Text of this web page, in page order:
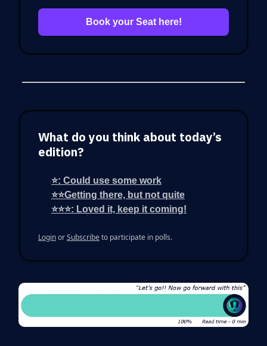
Book your Seat here!
What do you think about today’s
edition?
⭐: Could use some work
⭐⭐Getting there, but not quite
⭐⭐⭐: Loved it, keep it coming!
LoginorSubscribeto participate in polls.